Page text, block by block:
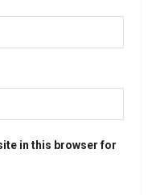
in this browser for